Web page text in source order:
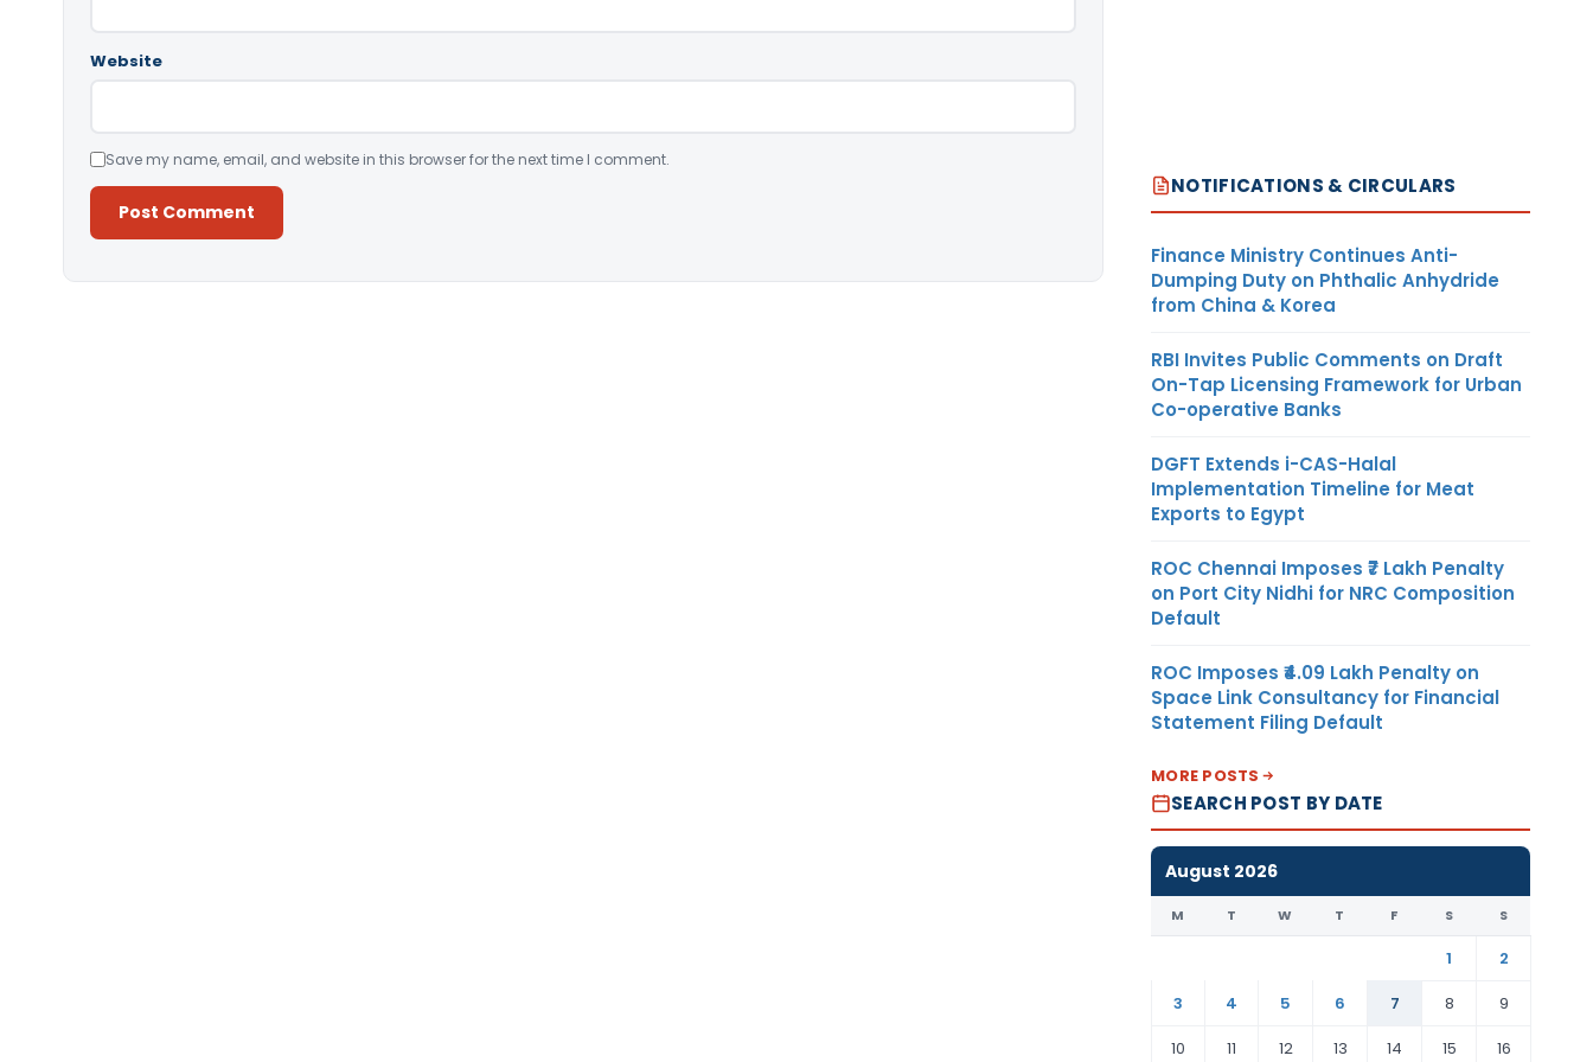
Website
Save my name, email, and website in this browser for the next time I comment.
NOTIFICATIONS & CIRCULARS
Finance Ministry Continues Anti-
Dumping Duty on Phthalic Anhydride
from China & Korea
RBI Invites Public Comments on Draft
On-Tap Licensing Framework for Urban
Co-operative Banks
DGFT Extends i-CAS-Halal
Implementation Timeline for Meat
Exports to Egypt
ROC Chennai Imposes ₹7 Lakh Penalty
on Port City Nidhi for NRC Composition
Default
ROC Imposes ₹4.09 Lakh Penalty on
Space Link Consultancy for Financial
Statement Filing Default
MORE POSTS
SEARCH POST BY DATE
August 2026
M T W T F S S
1
2
3
4 5 6 7 8
9
10
11 12 13 14 15 16